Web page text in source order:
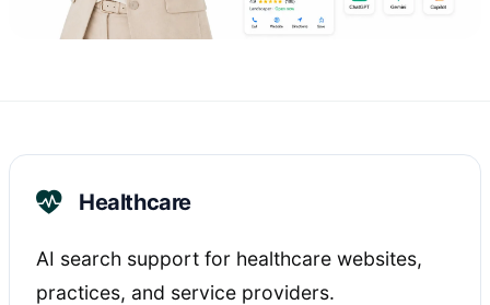
Healthcare
AI search support for healthcare websites,
practices, and service providers.